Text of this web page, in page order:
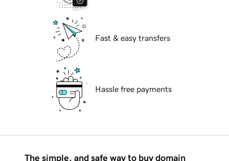
Fast & easy transfers
Hassle free payments
The simple, and safe way to buy domain